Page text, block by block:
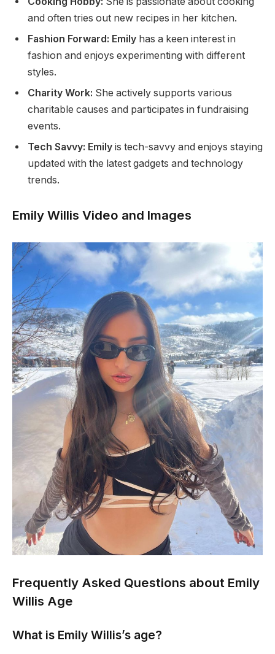
and often tries out new recipes in her kitchen.
Fashion Forward: Emily has a keen interest in
fashion and enjoys experimenting with different
styles.
Charity Work: She actively supports various
charitable causes and participates in fundraising
events.
Tech Savvy: Emily is tech-savvy and enjoys staying
updated with the latest gadgets and technology
trends.
Emily Willis Video and Images
Frequently Asked Questions about Emily
Willis Age
What is Emily Willis’s age?